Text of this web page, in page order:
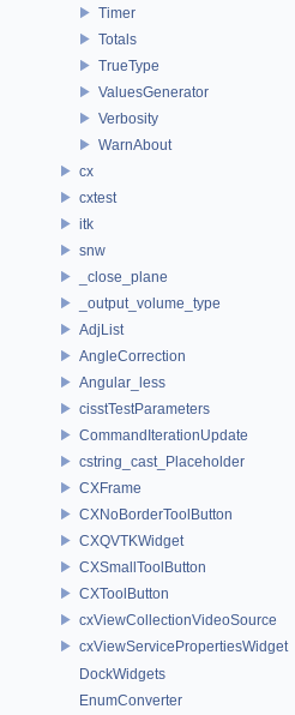
Timer
Totals
TrueType
ValuesGenerator
Verbosity
WarnAbout
cx
cxtest
itk
snw
_close_plane
_output_volume_type
AdjList
AngleCorrection
Angular_less
cisstTestParameters
CommandIterationUpdate
cstring_cast_Placeholder
CXFrame
CXNoBorderToolButton
CXQVTKWidget
CXSmallToolButton
CXToolButton
cxViewCollectionVideoSource
cxViewServicePropertiesWidget
DockWidgets
EnumConverter